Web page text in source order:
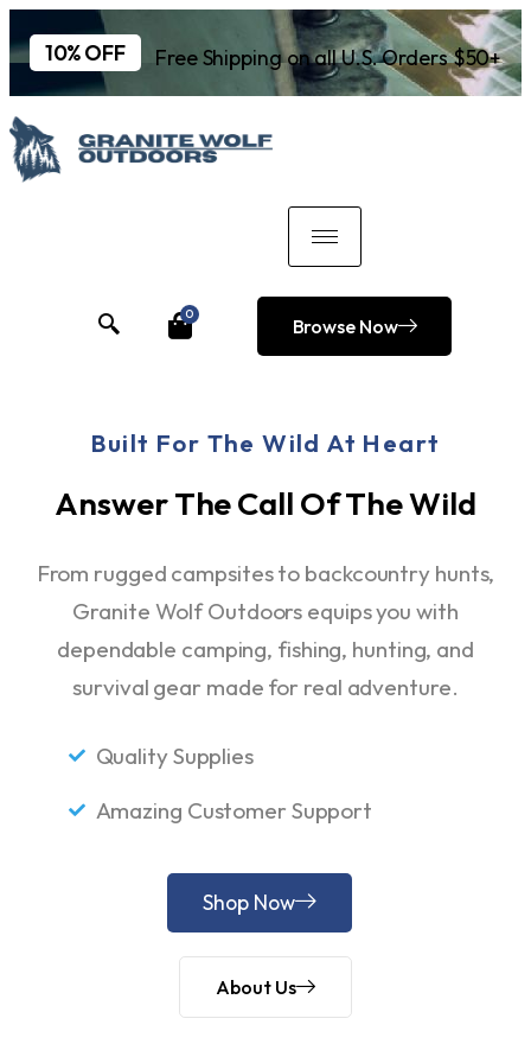
10% OFF Free Shipping on all U.S. Orders $50+
0 Browse Now
Built For The Wild At Heart
Answer The Call Of The Wild
From rugged campsites to backcountry hunts,
Granite Wolf Outdoors equips you with
dependable camping, fishing, hunting, and
survival gear made for real adventure.
Quality Supplies
Amazing Customer Support
Shop Now
About Us